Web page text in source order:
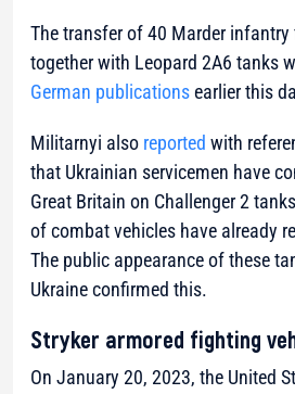
The transfer of 40 Marder
together with Leopard 2A6 tanks
German publicationsearlier this
Militarnyi also reported with
that Ukrainian servicemen have
Great Britain on Challenger 2
of combat vehicles have already
The public appearance of these
Ukraine confirmed this.
Stryker armored fighting
On January 20, 2023, the United